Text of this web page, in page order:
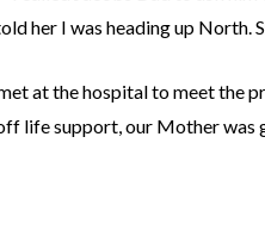
her I was heading up North.
at the hospital to meet the
life support, our Mother was